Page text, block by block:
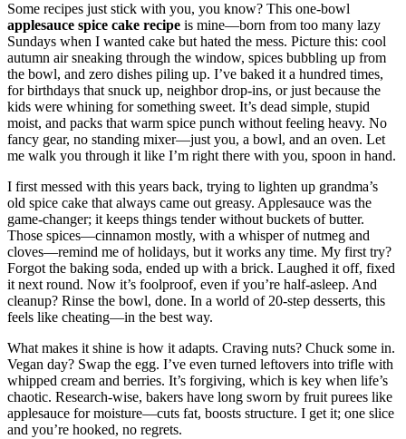
Some recipes just stick with you, you know? This one-bowl
applesauce spice cake recipe is mine—born from too many lazy
Sundays when I wanted cake but hated the mess. Picture this: cool
autumn air sneaking through the window, spices bubbling up from
the bowl, and zero dishes piling up. I’ve baked it a hundred times,
for birthdays that snuck up, neighbor drop-ins, or just because the
kids were whining for something sweet. It’s dead simple, stupid
moist, and packs that warm spice punch without feeling heavy. No
fancy gear, no standing mixer—just you, a bowl, and an oven. Let
me walk you through it like I’m right there with you, spoon in hand.
I first messed with this years back, trying to lighten up grandma’s
old spice cake that always came out greasy. Applesauce was the
game-changer; it keeps things tender without buckets of butter.
Those spices—cinnamon mostly, with a whisper of nutmeg and
cloves—remind me of holidays, but it works any time. My first try?
Forgot the baking soda, ended up with a brick. Laughed it off, fixed
it next round. Now it’s foolproof, even if you’re half-asleep. And
cleanup? Rinse the bowl, done. In a world of 20-step desserts, this
feels like cheating—in the best way.
What makes it shine is how it adapts. Craving nuts? Chuck some in.
Vegan day? Swap the egg. I’ve even turned leftovers into trifle with
whipped cream and berries. It’s forgiving, which is key when life’s
chaotic. Research-wise, bakers have long sworn by fruit purees like
applesauce for moisture—cuts fat, boosts structure. I get it; one slice
and you’re hooked, no regrets.